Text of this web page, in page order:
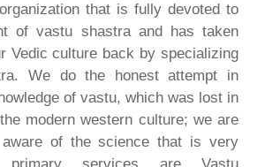
that is fully devoted to
of vastu shastra and has taken
Vedic culture back by specializing
We do the honest attempt in
of vastu, which was lost in
modern western culture; we are
aware of the science that is very